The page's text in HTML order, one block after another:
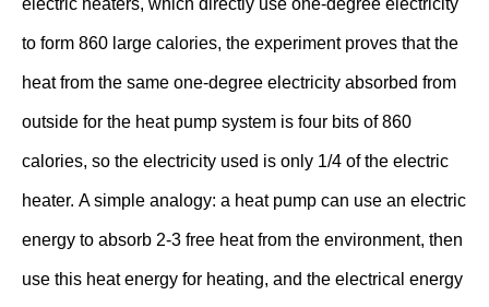
to form 860 large calories, the experiment proves that the
heat from the same one-degree electricity absorbed from
outside for the heat pump system is four bits of 860
calories, so the electricity used is only 1/4 of the electric
heater. A simple analogy: a heat pump can use an electric
energy to absorb 2-3 free heat from the environment, then
use this heat energy for heating, and the electrical energy